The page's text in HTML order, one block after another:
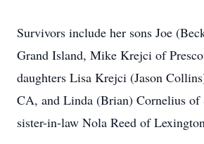
Survivors include her sons Joe
Grand Island, Mike Krejci of
daughters Lisa Krejci (Jason
CA, and Linda (Brian) Cornelius
sister-in-law Nola Reed of